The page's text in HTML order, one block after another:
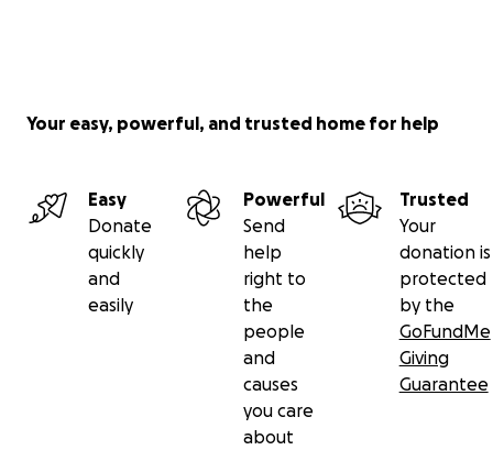
Your easy, powerful, and trusted home for help
Easy
Donate
quickly
and
easily
Powerful
Send
help
right to
the
people
and
causes
you care
about
Trusted
Your
donation is
protected
by the
GoFundMe
Giving
Guarantee